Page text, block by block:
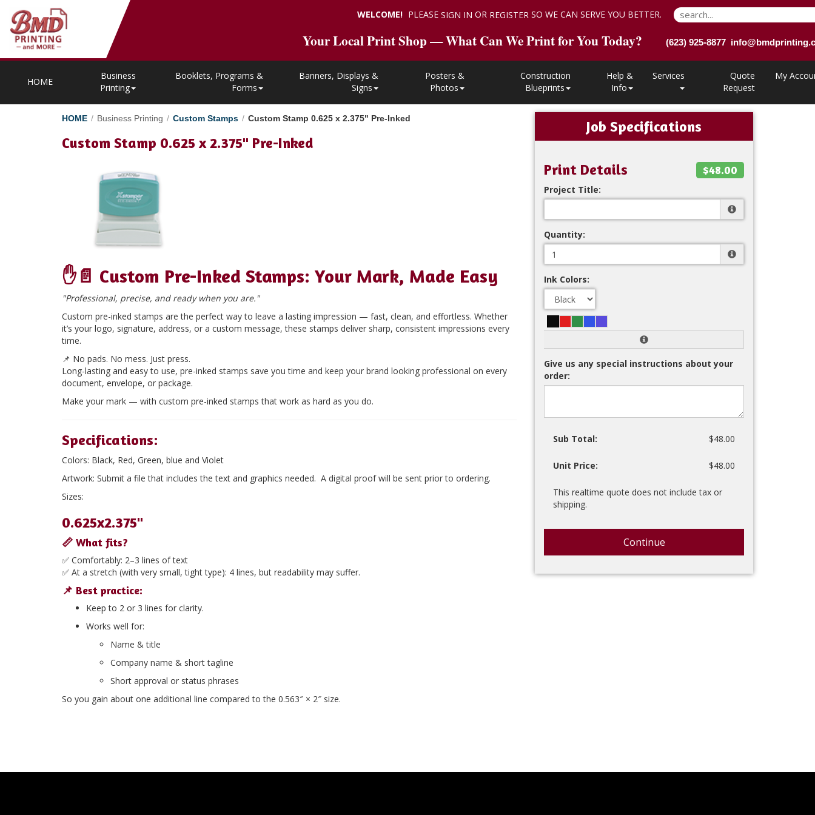
Your Local Print Shop — What Can We Print for You Today? (623) 925-8877
HOME
Business
Printing
Booklets, Programs &
Forms
Banners, Displays &
Signs
Posters &
Photos
Construction
Blueprints
Help &
Info
Services
Quote
Request
My
WELCOME! PLEASE SIGN IN OR REGISTER SO WE CAN SERVE YOU BETTER.
HOME / Business Printing / Custom Stamps / Custom Stamp 0.625 x 2.375" Pre-Inked
Custom Stamp 0.625 x 2.375" Pre-Inked
✋📄 Custom Pre-Inked Stamps: Your Mark, Made Easy
"Professional, precise, and ready when you are."
Custom pre-inked stamps are the perfect way to leave a lasting impression — fast, clean, and effortless. Whether
it’s your logo, signature, address, or a custom message, these stamps deliver sharp, consistent impressions every
time.
📌 No pads. No mess. Just press.
Long-lasting and easy to use, pre-inked stamps save you time and keep your brand looking professional on every
document, envelope, or package.
Make your mark — with custom pre-inked stamps that work as hard as you do.
Specifications:
Colors: Black, Red, Green, blue and Violet
Artwork: Submit a file that includes the text and graphics needed. A digital proof will be sent prior to ordering.
Sizes:
0.625x2.375"
📏 What fits?
✅ Comfortably: 2–3 lines of text
✅ At a stretch (with very small, tight type): 4 lines, but readability may suffer.
📌 Best practice:
Keep to 2 or 3 lines for clarity.
Works well for:
Name & title
Company name & short tagline
Short approval or status phrases
So you gain about one additional line compared to the 0.563″ × 2″ size.
Job Specifications
Print Details $48.00
Project Title:
Quantity:
Ink Colors:
Give us any special instructions about your
order:
Sub Total: $48.00
Unit Price: $48.00
This realtime quote does not include tax or
shipping.
Continue